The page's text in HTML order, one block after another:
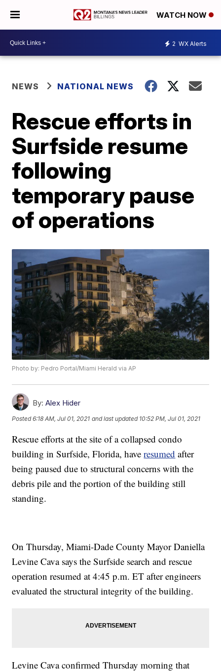
WATCH NOW
2 WX Alerts
NEWS NATIONAL NEWS
Rescue efforts in
Surfside resume
following
temporary pause
of operations
Photo by: Pedro Portal/Miami Herald via AP
By: Alex Hider
Posted6:18 AM, Jul 01, 2021 and last updated 10:52 PM, Jul 01, 2021
Rescue efforts at the site of a collapsed condo
building in Surfside, Florida, haveresumed after
being paused due to structural concerns with the
debris pile and the portion of the building still
standing.
On Thursday, Miami-Dade County Mayor Daniella
Levine Cava says the Surfside search and rescue
operation resumed at 4:45 p.m. ET after engineers
evaluated the structural integrity of the building.
Levine Cava confirmed Thursday morning that